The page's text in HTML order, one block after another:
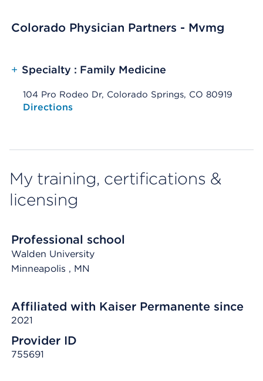
Colorado Physician Partners - Mvmg
+ Specialty : Family Medicine
104 Pro Rodeo Dr, Colorado Springs, CO 80919
Opens native map application on mobile devices
Directions
My training, certifications &
licensing
Professional school
Walden University
Minneapolis , MN
Affiliated with Kaiser Permanente since
2021
Provider ID
755691